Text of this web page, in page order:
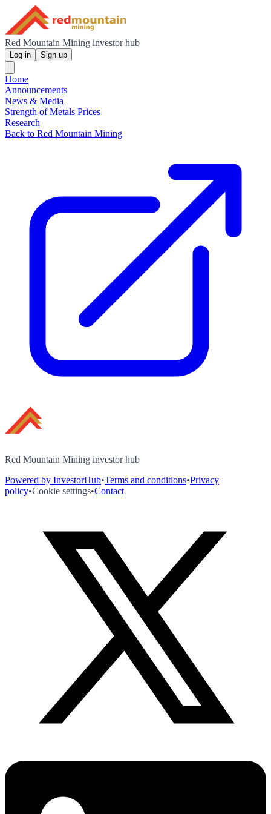
Red Mountain Mining investor hub
Log in Sign up
Home
Announcements
News & Media
Strength of Metals Prices
Research
Back to Red Mountain Mining
Red Mountain Mining investor hub
Powered by InvestorHub•Terms and conditions•Privacy
policy•Cookie settings•Contact